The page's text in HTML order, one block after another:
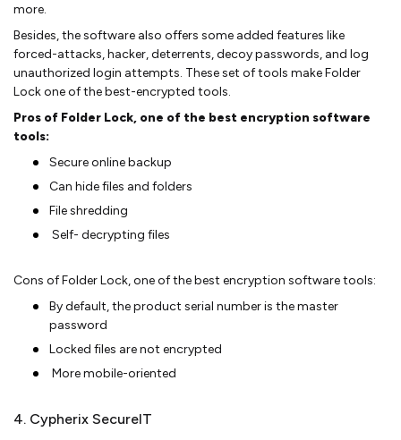
more.
Besides, the software also offers some added features like
forced-attacks, hacker, deterrents, decoy passwords, and log
unauthorized login attempts. These set of tools make Folder
Lock one of the best-encrypted tools.
Pros of Folder Lock, one of the best encryption software
tools:
Secure online backup
Can hide files and folders
File shredding
Self- decrypting files
Cons of Folder Lock, one of the best encryption software tools:
By default, the product serial number is the master
password
Locked files are not encrypted
More mobile-oriented
4. Cypherix SecureIT